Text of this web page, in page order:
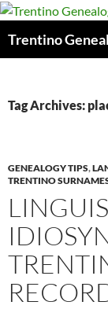
Skip
content
Tag Archives:
GENEALOGY TIPS,
TRENTINO